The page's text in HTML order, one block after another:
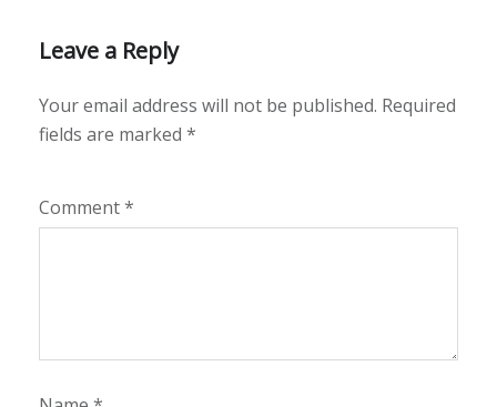
Leave a Reply
Your email address will not be published. Required
fields are marked *
Comment*